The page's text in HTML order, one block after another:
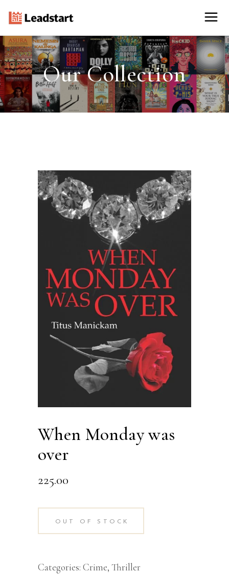
Our Collection
When Monday was
over
225.00
OUT OF STOCK
Categories: Crime, Thriller